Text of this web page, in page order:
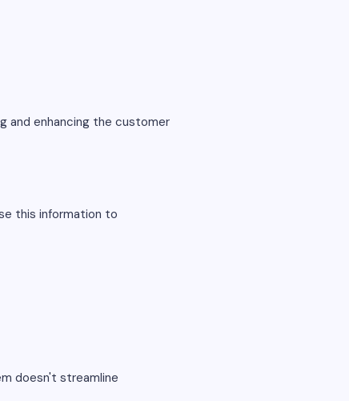
and enhancing the customer
this information to
doesn't streamline